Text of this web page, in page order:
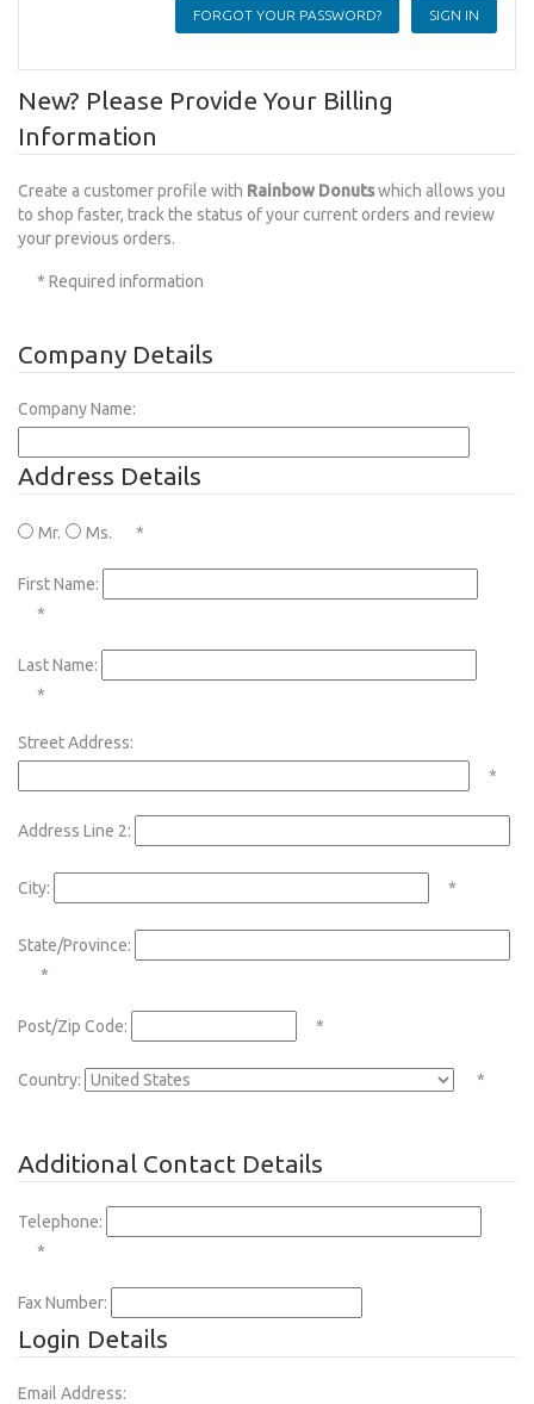
FORGOT YOUR PASSWORD?
New? Please Provide Your Billing
Information
Create a customer profile with Rainbow Donutswhich allows you
to shop faster, track the status of your current orders and review
your previous orders.
* Required information
Company Details
Company Name:
Address Details
Mr. Ms. *
First Name:
*
Last Name:
*
Street Address:
*
Address Line 2:
City: *
State/Province:
*
Post/Zip Code: *
Country: *
Additional Contact Details
Telephone:
*
Fax Number:
Login Details
Email Address: